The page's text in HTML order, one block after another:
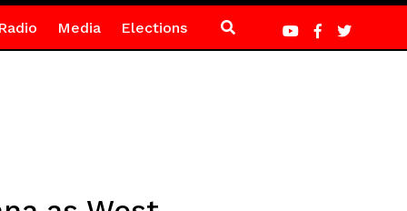
Media Elections